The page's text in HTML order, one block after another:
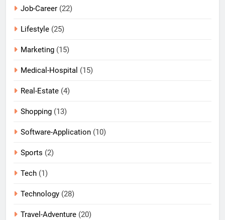
Job-Career (22)
Lifestyle (25)
Marketing (15)
Medical-Hospital (15)
Real-Estate (4)
Shopping (13)
Software-Application (10)
Sports (2)
Tech (1)
Technology (28)
Travel-Adventure (20)